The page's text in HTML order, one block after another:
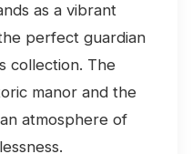
as a vibrant
perfect guardian
collection. The
manor and the
atmosphere of